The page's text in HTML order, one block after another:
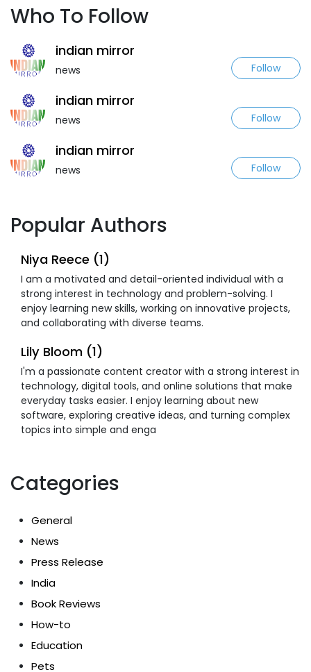
Who To Follow
indian mirror
news Follow
indian mirror
news Follow
indian mirror
news Follow
Popular Authors
Niya Reece (1)
I am a motivated and detail-oriented individual with a
strong interest in technology and problem-solving. I
enjoy learning new skills, working on innovative projects,
and collaborating with diverse teams.
Lily Bloom (1)
I'm a passionate content creator with a strong interest in
technology, digital tools, and online solutions that make
everyday tasks easier. I enjoy learning about new
software, exploring creative ideas, and turning complex
topics into simple and enga
Categories
General
News
Press Release
India
Book Reviews
How-to
Education
Pets